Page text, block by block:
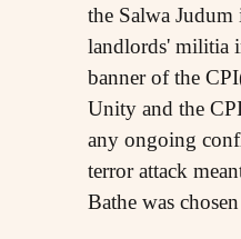
the Salwa Judum
landlords' militia
banner of the
Unity and the
any ongoing
terror attack
Bathe was